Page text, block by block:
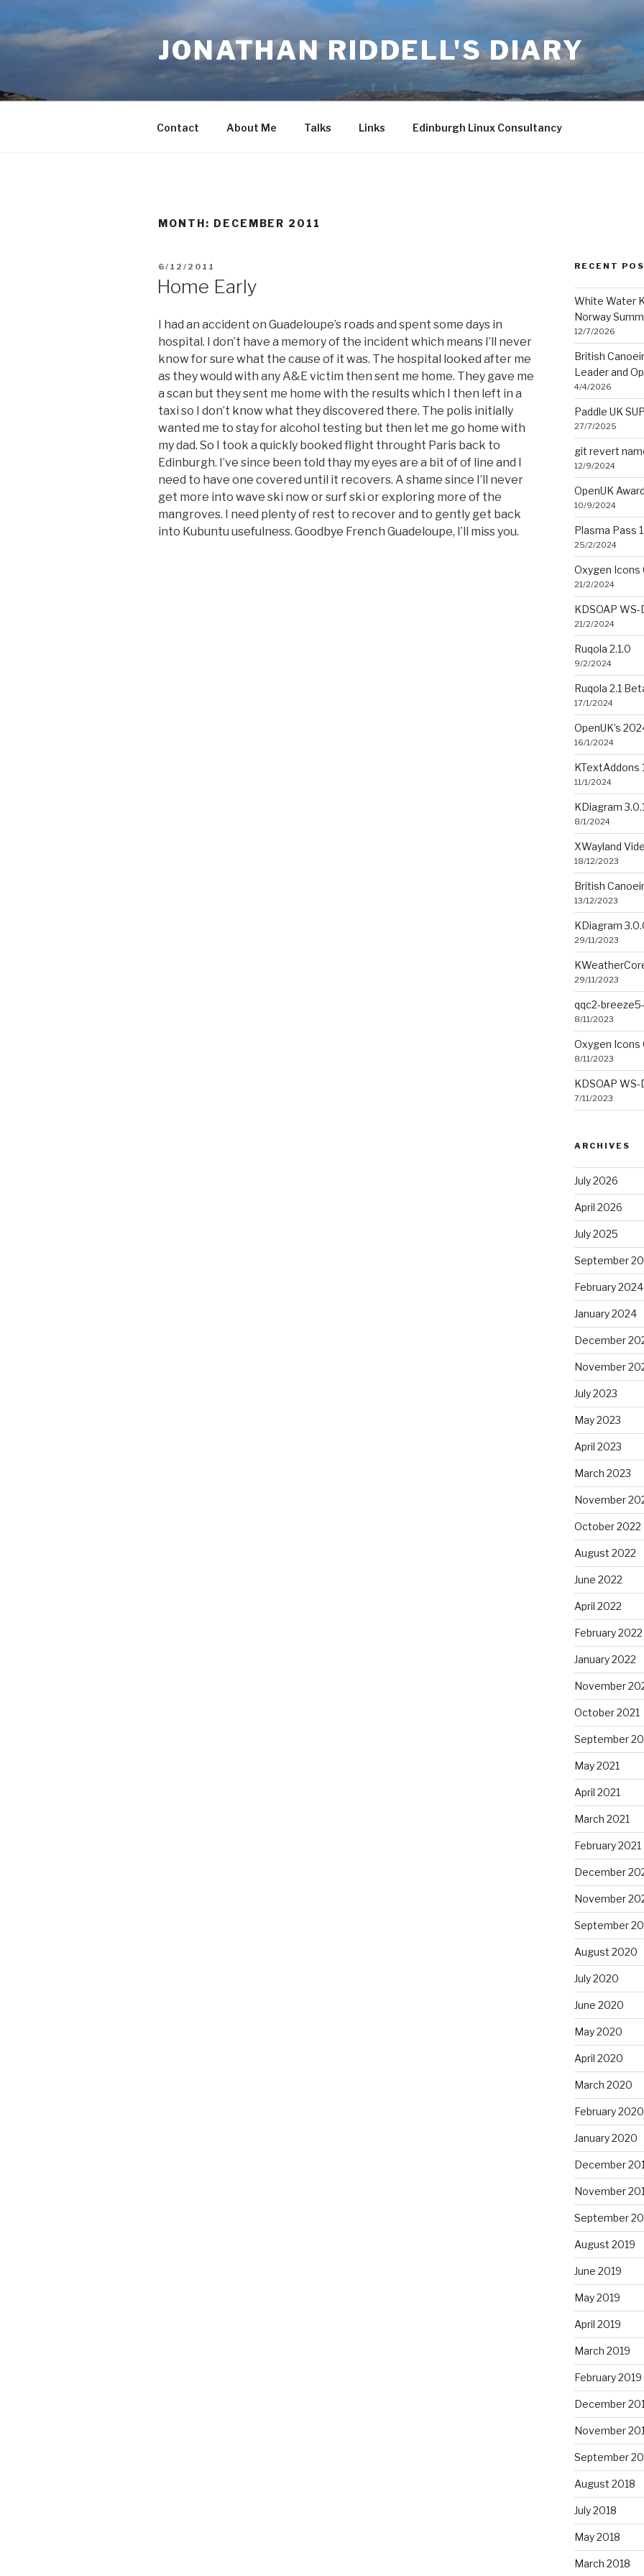
content
JONATHAN RIDDELL'S DIARY
Contact About Me Talks Links Edinburgh Linux Consultancy
MONTH: DECEMBER 2011
POSTED
6/12/2011
Home Early
I had an accident on Guadeloupe’s roads and spent some days in
hospital. I don’t have a memory of the incident which means I’ll never
know for sure what the cause of it was. The hospital looked after me
as they would with any A&E victim then sent me home. They gave me
a scan but they sent me home with the results which I then left in a
taxi so I don’t know what they discovered there. The polis initially
wanted me to stay for alcohol testing but then let me go home with
my dad. So I took a quickly booked flight throught Paris back to
Edinburgh. I’ve since been told thay my eyes are a bit of of line and I
need to have one covered until it recovers. A shame since I’ll never
get more into wave ski now or surf ski or exploring more of the
mangroves. I need plenty of rest to recover and to gently get back
into Kubuntu usefulness. Goodbye French Guadeloupe, I’ll miss you.
RECENT
White Water
Norway
12/7/2026
British
Leader and
4/4/2026
Paddle UK
27/7/2025
git revert
12/9/2024
OpenUK
10/9/2024
Plasma Pass
25/2/2024
Oxygen Icons
21/2/2024
KDSOAP
21/2/2024
Ruqola 2.1.0
9/2/2024
Ruqola 2.1
17/1/2024
OpenUK’s
16/1/2024
KTextAddons
11/1/2024
KDiagram 3.0.1
8/1/2024
XWayland
18/12/2023
British
13/12/2023
KDiagram
29/11/2023
29/11/2023
qqc2-
8/11/2023
Oxygen Icons
8/11/2023
KDSOAP
7/11/2023
ARCHIVES
July 2026
April 2026
July 2025
September
February 2024
January 2024
December
November
July 2023
May 2023
April 2023
March 2023
November
October 2022
August 2022
June 2022
April 2022
February 2022
January 2022
November
October 2021
September
May 2021
April 2021
March 2021
February 2021
December
November
September
August 2020
July 2020
June 2020
May 2020
April 2020
March 2020
February 2020
January 2020
December
November
September
August 2019
June 2019
May 2019
April 2019
March 2019
February 2019
December
November
September
August 2018
July 2018
May 2018
March 2018